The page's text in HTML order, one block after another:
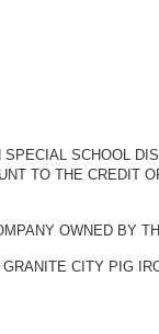
SCHOOL
TO THE CREDIT
OWNED BY
CITY PIG